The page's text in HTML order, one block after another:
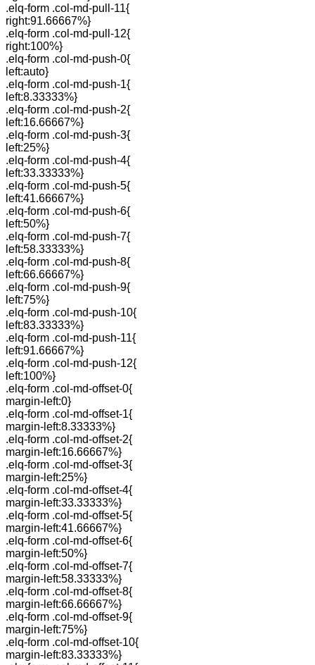
.elq-form .col-md-pull-11{
right:91.66667%}
.elq-form .col-md-pull-12{
right:100%}
.elq-form .col-md-push-0{
left:auto}
.elq-form .col-md-push-1{
left:8.33333%}
.elq-form .col-md-push-2{
left:16.66667%}
.elq-form .col-md-push-3{
left:25%}
.elq-form .col-md-push-4{
left:33.33333%}
.elq-form .col-md-push-5{
left:41.66667%}
.elq-form .col-md-push-6{
left:50%}
.elq-form .col-md-push-7{
left:58.33333%}
.elq-form .col-md-push-8{
left:66.66667%}
.elq-form .col-md-push-9{
left:75%}
.elq-form .col-md-push-10{
left:83.33333%}
.elq-form .col-md-push-11{
left:91.66667%}
.elq-form .col-md-push-12{
left:100%}
.elq-form .col-md-offset-0{
margin-left:0}
.elq-form .col-md-offset-1{
margin-left:8.33333%}
.elq-form .col-md-offset-2{
margin-left:16.66667%}
.elq-form .col-md-offset-3{
margin-left:25%}
.elq-form .col-md-offset-4{
margin-left:33.33333%}
.elq-form .col-md-offset-5{
margin-left:41.66667%}
.elq-form .col-md-offset-6{
margin-left:50%}
.elq-form .col-md-offset-7{
margin-left:58.33333%}
.elq-form .col-md-offset-8{
margin-left:66.66667%}
.elq-form .col-md-offset-9{
margin-left:75%}
.elq-form .col-md-offset-10{
margin-left:83.33333%}